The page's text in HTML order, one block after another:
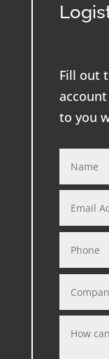
Fill out
to you